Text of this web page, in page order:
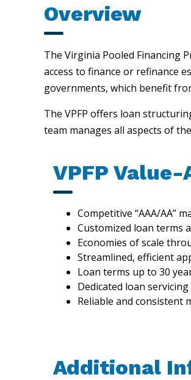
Overview
The Virginia Pooled Financing
access to finance or refinance
governments, which benefit
The VPFP offers loan
team manages all aspects of
VPFP
Competitive “AAA/AA”
Customized loan terms
Economies of scale
Streamlined, efficient
Loan terms up to 30
Dedicated loan
Reliable and consistent
Additional